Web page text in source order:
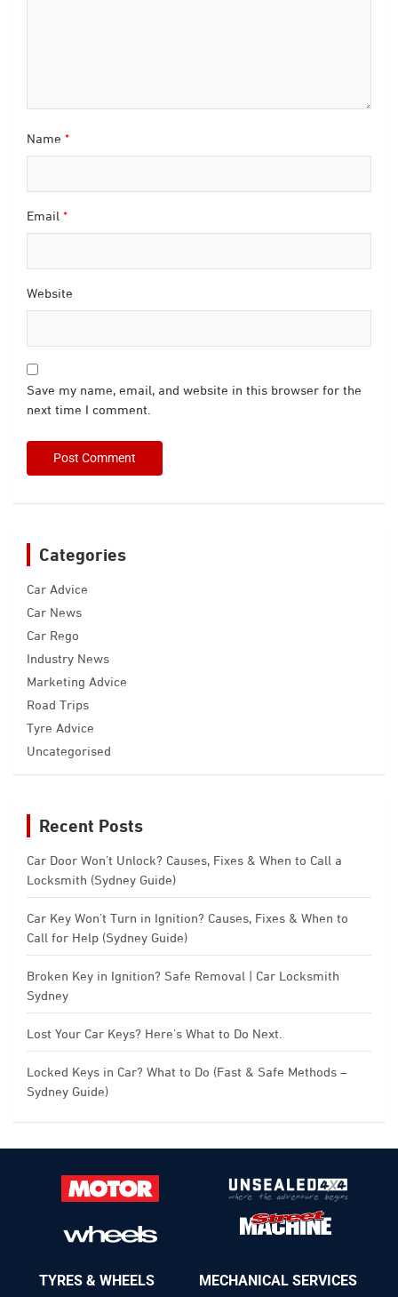
Name *
Email *
Website
Save my name, email, and website in this browser for the
next time I comment.
Categories
Car Advice
Car News
Car Rego
Industry News
Marketing Advice
Road Trips
Tyre Advice
Uncategorised
Recent Posts
Car Door Won’t Unlock? Causes, Fixes & When to Call a
Locksmith (Sydney Guide)
Car Key Won’t Turn in Ignition? Causes, Fixes & When to
Call for Help (Sydney Guide)
Broken Key in Ignition? Safe Removal | Car Locksmith
Sydney
Lost Your Car Keys? Here’s What to Do Next.
Locked Keys in Car? What to Do (Fast & Safe Methods –
Sydney Guide)
TYRES & WHEELS MECHANICAL SERVICES